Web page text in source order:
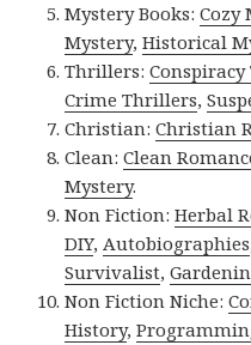
Mystery Books:Cozy
Mystery,Historical
Thrillers:
Crime Thrillers,
Christian:Christian
Clean:Clean
Mystery.
Non Fiction:Herbal
DIY,Autobiographies
Survivalist,
Non Fiction Niche:
History,